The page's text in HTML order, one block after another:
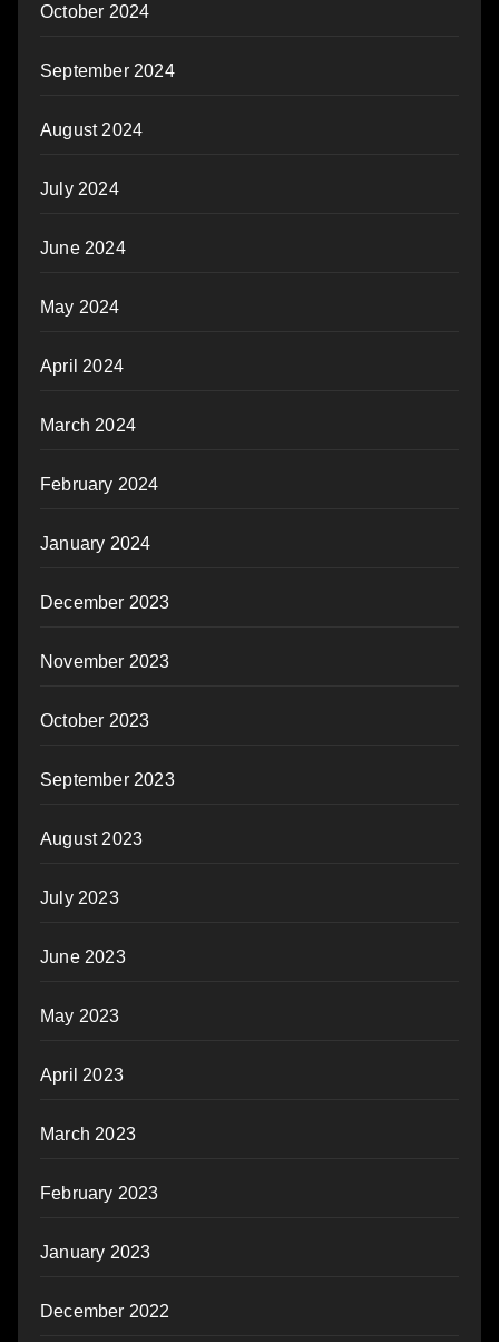
October 2024
September 2024
August 2024
July 2024
June 2024
May 2024
April 2024
March 2024
February 2024
January 2024
December 2023
November 2023
October 2023
September 2023
August 2023
July 2023
June 2023
May 2023
April 2023
March 2023
February 2023
January 2023
December 2022